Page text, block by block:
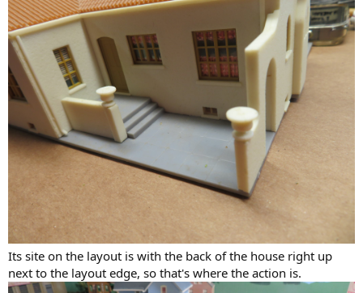
Its site on the layout is with the back of the house right up
next to the layout edge, so that's where the action is.